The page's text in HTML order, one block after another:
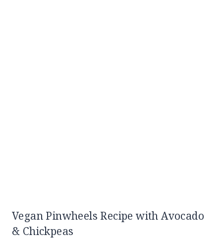
Vegan Pinwheels Recipe with Avocado
& Chickpeas